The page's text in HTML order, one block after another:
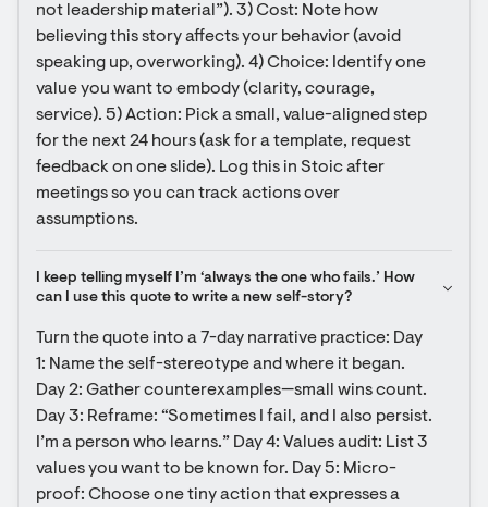
not leadership material”). 3) Cost: Note how
believing this story affects your behavior (avoid
speaking up, overworking). 4) Choice: Identify one
value you want to embody (clarity, courage,
service). 5) Action: Pick a small, value-aligned step
for the next 24 hours (ask for a template, request
feedback on one slide). Log this in Stoic after
meetings so you can track actions over
assumptions.
I keep telling myself I’m ‘always the one who fails.’ How
can I use this quote to write a new self-story?
Turn the quote into a 7-day narrative practice: Day
1: Name the self-stereotype and where it began.
Day 2: Gather counterexamples—small wins count.
Day 3: Reframe: “Sometimes I fail, and I also persist.
I’m a person who learns.” Day 4: Values audit: List 3
values you want to be known for. Day 5: Micro-
proof: Choose one tiny action that expresses a